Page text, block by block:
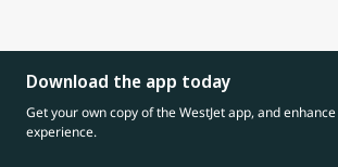
Download the app today
Get your own copy of the WestJet app, and
experience.